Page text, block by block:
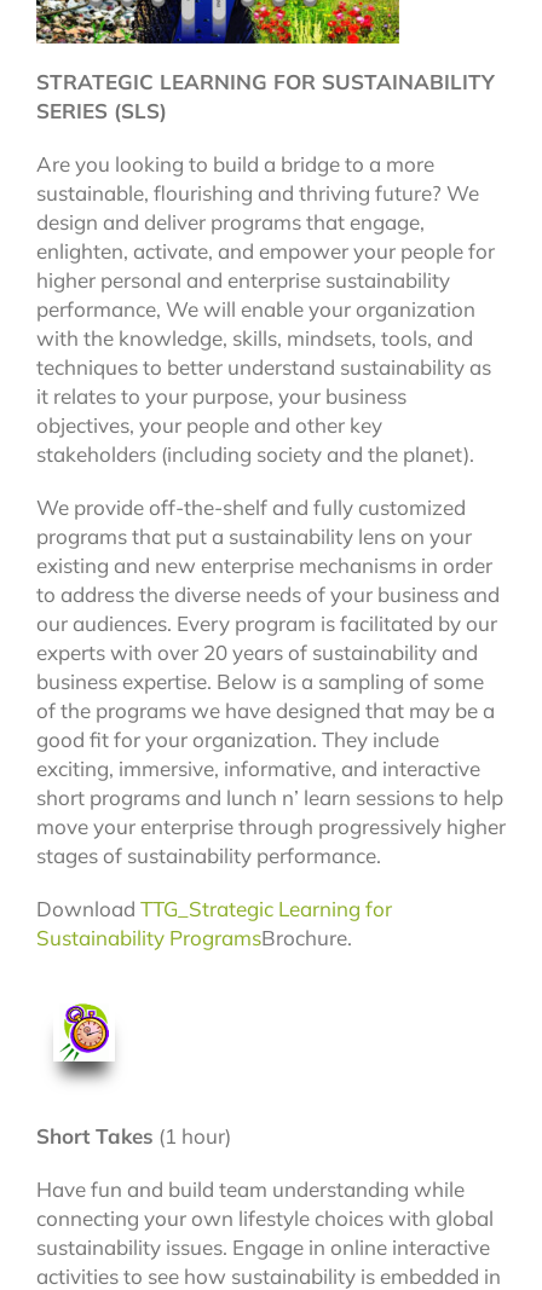
STRATEGIC LEARNING FOR SUSTAINABILITY
SERIES (SLS)
Are you looking to build a bridge to a more
sustainable, flourishing and thriving future? We
design and deliver programs that engage,
enlighten, activate, and empower your people for
higher personal and enterprise sustainability
performance, We will enable your organization
with the knowledge, skills, mindsets, tools, and
techniques to better understand sustainability as
it relates to your purpose, your business
objectives, your people and other key
stakeholders (including society and the planet).
We provide off-the-shelf and fully customized
programs that put a sustainability lens on your
existing and new enterprise mechanisms in order
to address the diverse needs of your business and
our audiences. Every program is facilitated by our
experts with over 20 years of sustainability and
business expertise. Below is a sampling of some
of the programs we have designed that may be a
good fit for your organization. They include
exciting, immersive, informative, and interactive
short programs and lunch n’ learn sessions to help
move your enterprise through progressively higher
stages of sustainability performance.
Download TTG_Strategic Learning for
Sustainability ProgramsBrochure.
Short Takes (1 hour)
Have fun and build team understanding while
connecting your own lifestyle choices with global
sustainability issues. Engage in online interactive
activities to see how sustainability is embedded in